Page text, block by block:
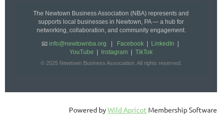
The Newtown Business Association (NBA) represents and
supports local businesses in Newtown, PA — a hub for
networking, collaboration, and community engagement.
📧 info@newtownba.org Facebook LinkedIn
YouTube
Instagram TikTok
© 2025 Newtown Business Association. All rights reserved.
Powered byWild Apricot Membership Software